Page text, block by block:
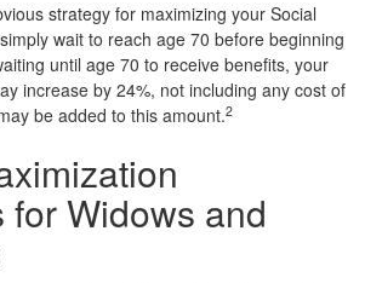
strategy for maximizing your Social
wait to reach age 70 before beginning
until age 70 to receive benefits, your
increase by 24%, not including any cost of
be added to this amount.2
for Widows and